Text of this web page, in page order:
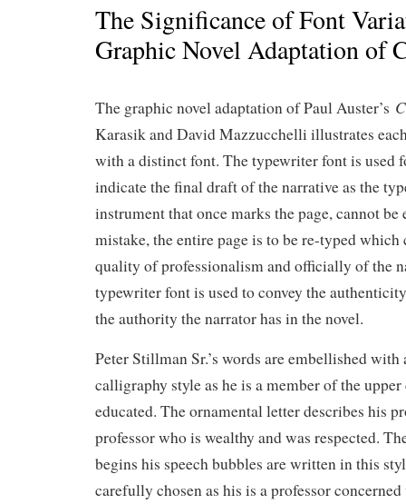
The Significance of Font
Graphic Novel Adaptation of
The graphic novel adaptation of Paul Auster’s
Karasik and David Mazzucchelli illustrates
with a distinct font. The typewriter font is used
indicate the final draft of the narrative as the
instrument that once marks the page, cannot be
mistake, the entire page is to be re-typed which
quality of professionalism and officially of the
typewriter font is used to convey the
the authority the narrator has in the novel.
Peter Stillman Sr.’s words are embellished
calligraphy style as he is a member of the
educated. The ornamental letter describes his
professor who is wealthy and was respected.
begins his speech bubbles are written in this
carefully chosen as his is a professor